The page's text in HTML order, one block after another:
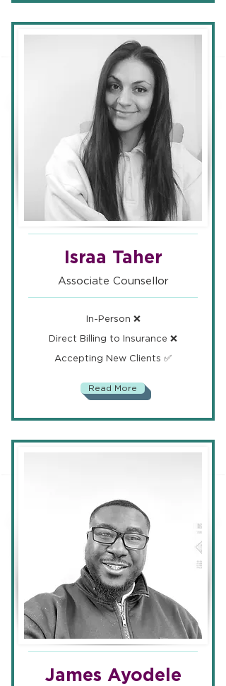
Israa Taher
Associate Counsellor
In-Person ❌
Direct Billing to Insurance ❌
Accepting New Clients ✅
Read More
James Ayodele